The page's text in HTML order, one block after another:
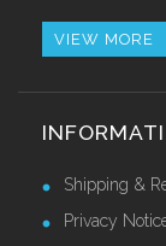
VIEW MORE
Shipping &
Privacy